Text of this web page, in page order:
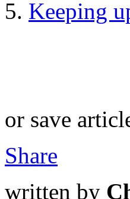
Keeping
or save
Share
written by